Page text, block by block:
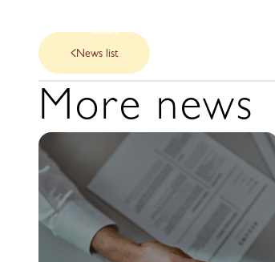
About
News list
More news